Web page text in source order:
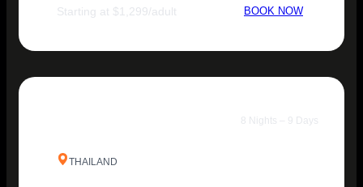
Starting at $1,299/adult BOOK NOW
8 Nights – 9 Days
THAILAND